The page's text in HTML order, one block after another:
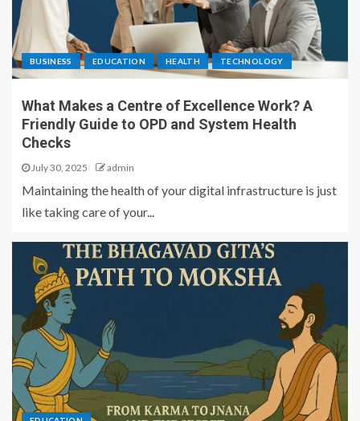
BUSINESS EDUCATION HEALTH TECHNOLOGY
What Makes a Centre of Excellence Work? A
Friendly Guide to OPD and System Health
Checks
July 30, 2025 admin
Maintaining the health of your digital infrastructure is just
like taking care of your...